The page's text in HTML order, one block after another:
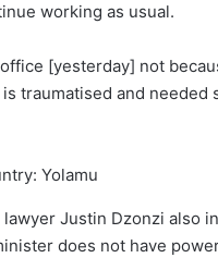
working as usual.
[yesterday] not
traumatised and needed
Yolamu
Justin Dzonzi also
does not have